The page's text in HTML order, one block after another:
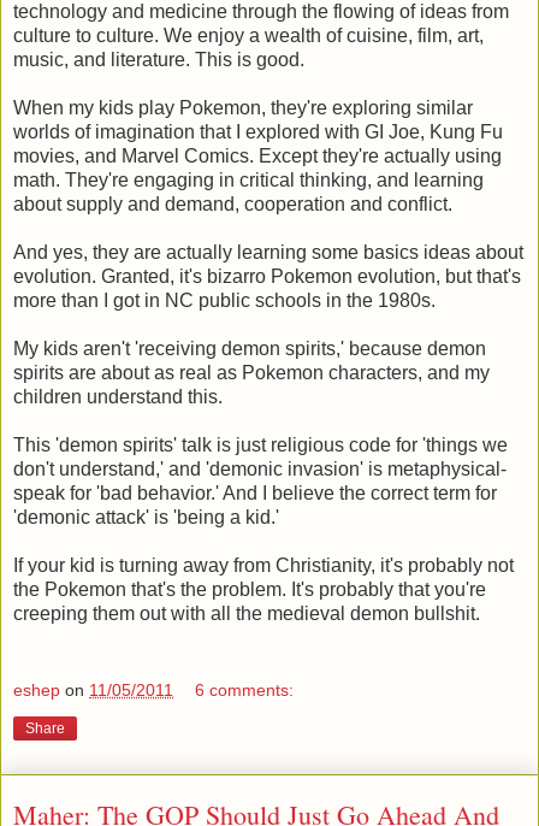
technology and medicine through the flowing of ideas from
culture to culture. We enjoy a wealth of cuisine, film, art,
music, and literature. This is good.
When my kids play Pokemon, they're exploring similar
worlds of imagination that I explored with GI Joe, Kung Fu
movies, and Marvel Comics. Except they're actually using
math. They're engaging in critical thinking, and learning
about supply and demand, cooperation and conflict.
And yes, they are actually learning some basics ideas about
evolution. Granted, it's bizarro Pokemon evolution, but that's
more than I got in NC public schools in the 1980s.
My kids aren't 'receiving demon spirits,' because demon
spirits are about as real as Pokemon characters, and my
children understand this.
This 'demon spirits' talk is just religious code for 'things we
don't understand,' and 'demonic invasion' is metaphysical-
speak for 'bad behavior.' And I believe the correct term for
'demonic attack' is 'being a kid.'
If your kid is turning away from Christianity, it's probably not
the Pokemon that's the problem. It's probably that you're
creeping them out with all the medieval demon bullshit.
eshep on 11/05/2011 6 comments:
Share
Maher: The GOP Should Just Go Ahead And